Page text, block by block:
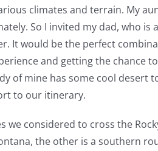
climates and terrain. My
So I invited my dad, who
It would be the perfect
and getting the chance
of mine has some cool desert
to our itinerary.
we considered to cross the
the other is a southern